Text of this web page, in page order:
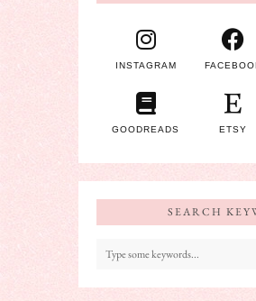
INSTAGRAM
GOODREADS ETSY
SEARCH